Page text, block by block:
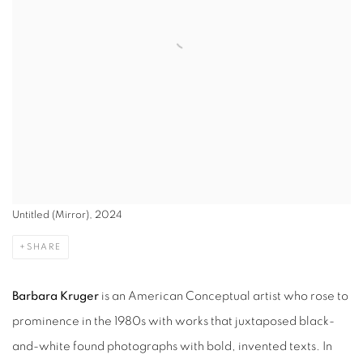
Untitled (Mirror), 2024
SHARE
Barbara Kruger is an American Conceptual artist who rose to
prominence in the 1980s with works that juxtaposed black-
and-white found photographs with bold, invented texts. In